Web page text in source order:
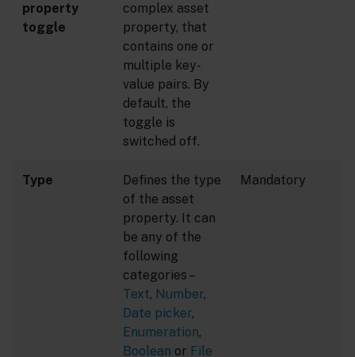
property
toggle
complex asset
property, that
contains one or
multiple key-
value pairs. By
default, the
toggle is
switched off.
Type
Defines the type
of the asset
property. It can
be any of the
following
categories –
Text, Number,
Date picker,
Enumeration,
Boolean or File
Mandatory